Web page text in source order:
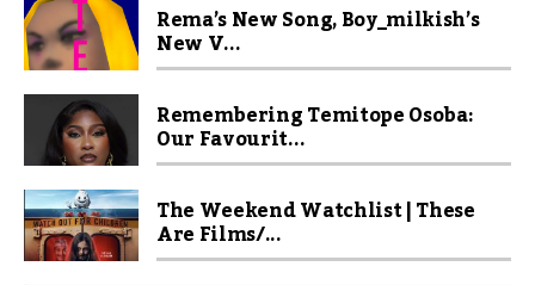
Rema’s New Song, Boy_milkish’s
New V...
Remembering Temitope Osoba:
Our Favourit...
The Weekend Watchlist | These
Are Films/...